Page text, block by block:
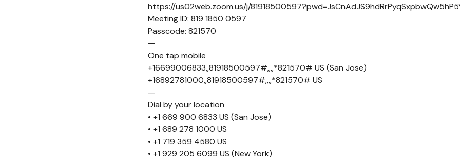
https://us02web.zoom.us/j/
Meeting ID: 819 1850 0597
Passcode: 821570
—
One tap mobile
+16699006833,,81918500597#,,,,*821570# US (San Jose)
+16892781000,,81918500597#,,,,*821570# US
—
Dial by your location
• +1 669 900 6833 US (San Jose)
• +1 689 278 1000 US
• +1 719 359 4580 US
• +1 929 205 6099 US (New York)